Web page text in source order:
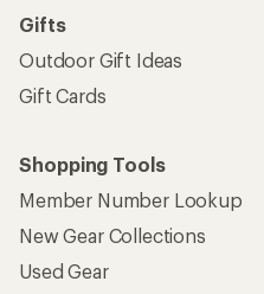
Gifts
Outdoor Gift Ideas
Gift Cards
Shopping Tools
Member Number Lookup
New Gear Collections
Used Gear